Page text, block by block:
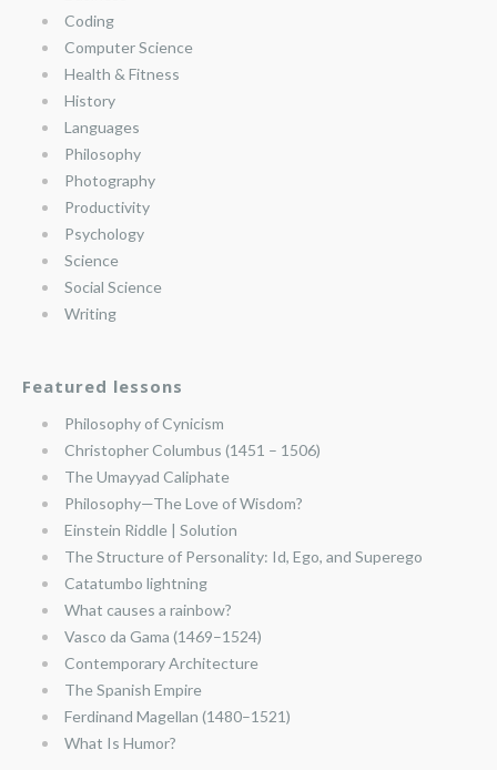
Coding
Computer Science
Health & Fitness
History
Languages
Philosophy
Photography
Productivity
Psychology
Science
Social Science
Writing
Featured lessons
Philosophy of Cynicism
Christopher Columbus (1451 – 1506)
The Umayyad Caliphate
Philosophy—The Love of Wisdom?
Einstein Riddle | Solution
The Structure of Personality: Id, Ego, and Superego
Catatumbo lightning
What causes a rainbow?
Vasco da Gama (1469–1524)
Contemporary Architecture
The Spanish Empire
Ferdinand Magellan (1480–1521)
What Is Humor?